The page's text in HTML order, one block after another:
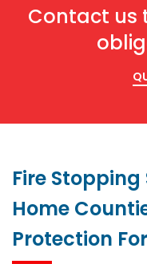
Contact us
Fire Stopping
Home
Protection